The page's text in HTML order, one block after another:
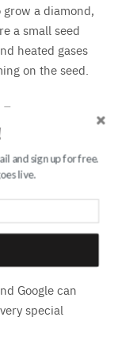
a diamond,
a small seed
heated gases
on the seed.
to intense
graphite is
turns to
and polished,
diamonds
Google can
special
and sign up for free.
live.